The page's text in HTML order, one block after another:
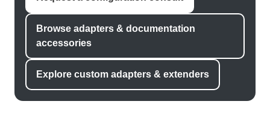
Browse adapters & documentation
accessories
Explore custom adapters & extenders